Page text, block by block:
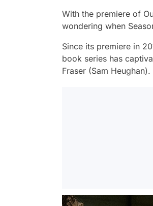
With the premiere of
wondering when
Since its premiere in
book series has
Fraser (Sam Heughan).